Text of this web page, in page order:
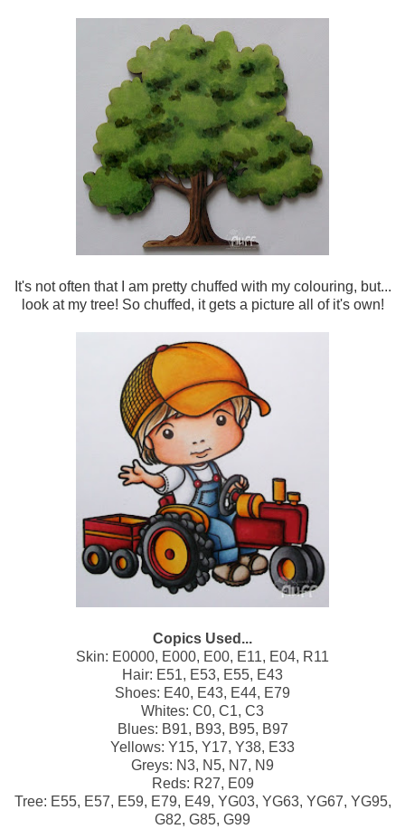
It's not often that I am pretty chuffed with my colouring, but...
look at my tree! So chuffed, it gets a picture all of it's own!
Copics Used...
Skin: E0000, E000, E00, E11, E04, R11
Hair: E51, E53, E55, E43
Shoes: E40, E43, E44, E79
Whites: C0, C1, C3
Blues: B91, B93, B95, B97
Yellows: Y15, Y17, Y38, E33
Greys: N3, N5, N7, N9
Reds: R27, E09
Tree: E55, E57, E59, E79, E49, YG03, YG63, YG67, YG95,
G82, G85, G99